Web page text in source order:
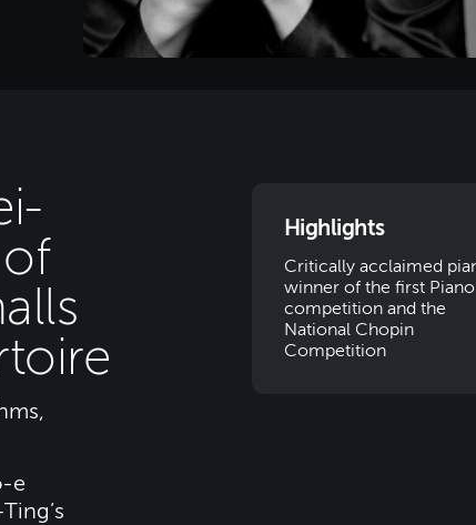
e
Highlights
Critically acclaimed
winner of the first
competition and the
National Chopin
Competition